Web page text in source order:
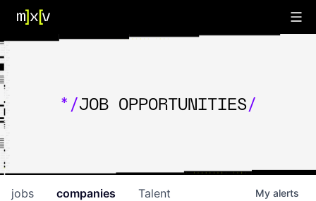
*/JOB OPPORTUNITIES/
jobs companies Talent My alerts